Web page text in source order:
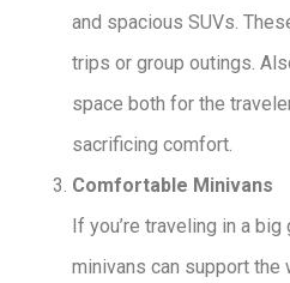
and spacious SUVs.
trips or group outings.
space both for the
sacrificing comfort.
Comfortable Minivans
If you’re traveling in a
minivans can support the